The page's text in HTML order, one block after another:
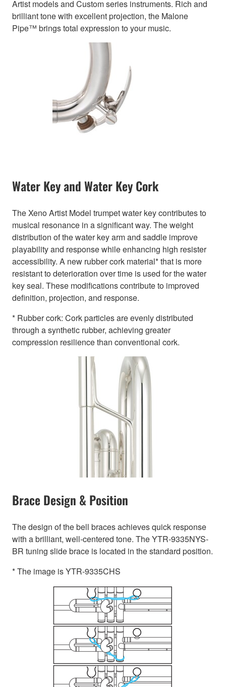
Artist models and Custom series instruments. Rich and
brilliant tone with excellent projection, the Malone
Pipe™ brings total expression to your music.
Water Key and Water Key Cork
The Xeno Artist Model trumpet water key contributes to
musical resonance in a significant way. The weight
distribution of the water key arm and saddle improve
playability and response while enhancing high resister
accessibility. A new rubber cork material* that is more
resistant to deterioration over time is used for the water
key seal. These modifications contribute to improved
definition, projection, and response.
* Rubber cork: Cork particles are evenly distributed
through a synthetic rubber, achieving greater
compression resilience than conventional cork.
Brace Design & Position
The design of the bell braces achieves quick response
with a brilliant, well-centered tone. The YTR-9335NYS-
BR tuning slide brace is located in the standard position.
* The image is YTR-9335CHS